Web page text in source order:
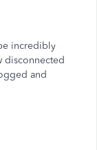
incredibly
disconnected
and